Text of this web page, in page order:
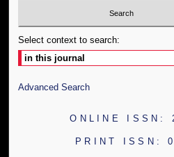
Select context to search:
Advanced Search
ONLINE ISSN:
PRINT ISSN: